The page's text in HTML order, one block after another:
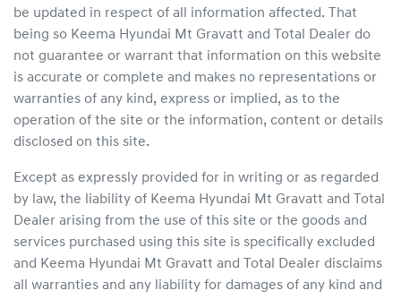
be updated in respect of all information affected. That
being so Keema Hyundai Mt Gravatt and Total Dealer do
not guarantee or warrant that information on this website
is accurate or complete and makes no representations or
warranties of any kind, express or implied, as to the
operation of the site or the information, content or details
disclosed on this site.
Except as expressly provided for in writing or as regarded
by law, the liability of Keema Hyundai Mt Gravatt and Total
Dealer arising from the use of this site or the goods and
services purchased using this site is specifically excluded
and Keema Hyundai Mt Gravatt and Total Dealer disclaims
all warranties and any liability for damages of any kind and